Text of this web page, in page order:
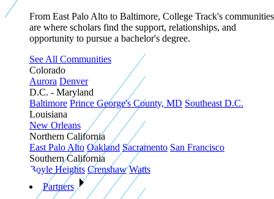
From East Palo Alto to Baltimore, College Track's communities
are where scholars find the support, relationships, and
opportunity to pursue a bachelor's degree.
See All Communities
Colorado
Aurora Denver
D.C. - Maryland
Baltimore Prince George's County, MD Southeast D.C.
Louisiana
New Orleans
Northern California
East Palo Alto Oakland Sacramento San Francisco
Southern California
Boyle Heights Crenshaw Watts
Partners